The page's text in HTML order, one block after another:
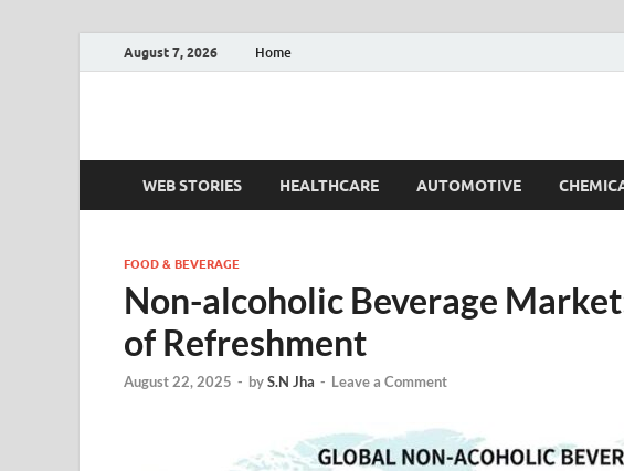
August 7, 2026 Home
Fact.MR Blog
WEB STORIES HEALTHCARE AUTOMOTIVE
FOOD & BEVERAGE
Non-alcoholic Beverage
of Refreshment
August 22, 2025 - byS.N Jha - Leave a Comment